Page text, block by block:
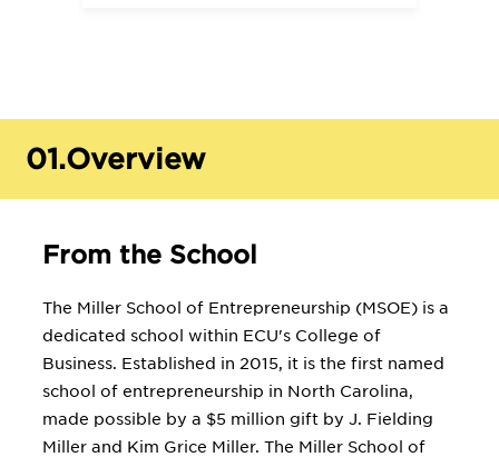
01.Overview
From the School
The Miller School of Entrepreneurship (MSOE) is a
dedicated school within ECU's College of
Business. Established in 2015, it is the first named
school of entrepreneurship in North Carolina,
made possible by a $5 million gift by J. Fielding
Miller and Kim Grice Miller. The Miller School of